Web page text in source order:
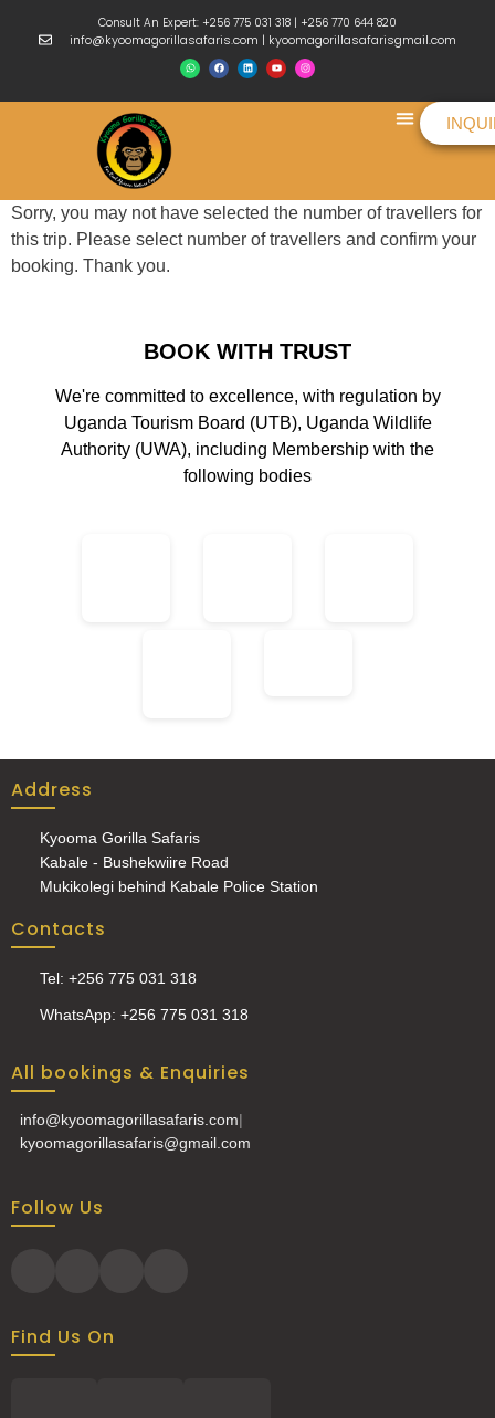
Consult An Expert: +256 775 031 318 | +256 770 644 820
info@kyoomagorillasafaris.com | kyoomagorillasafarisgmail.com
Sorry, you may not have selected the number of travellers for
this trip. Please select number of travellers and confirm your
booking. Thank you.
BOOK WITH TRUST
We're committed to excellence, with regulation by
Uganda Tourism Board (UTB), Uganda Wildlife
Authority (UWA), including Membership with the
following bodies
Address
Kyooma Gorilla Safaris
Kabale - Bushekwiire Road
Mukikolegi behind Kabale Police Station
Contacts
Tel: +256 775 031 318
WhatsApp: +256 775 031 318
All bookings & Enquiries
info@kyoomagorillasafaris.com|
kyoomagorillasafaris@gmail.com
Follow Us
Find Us On